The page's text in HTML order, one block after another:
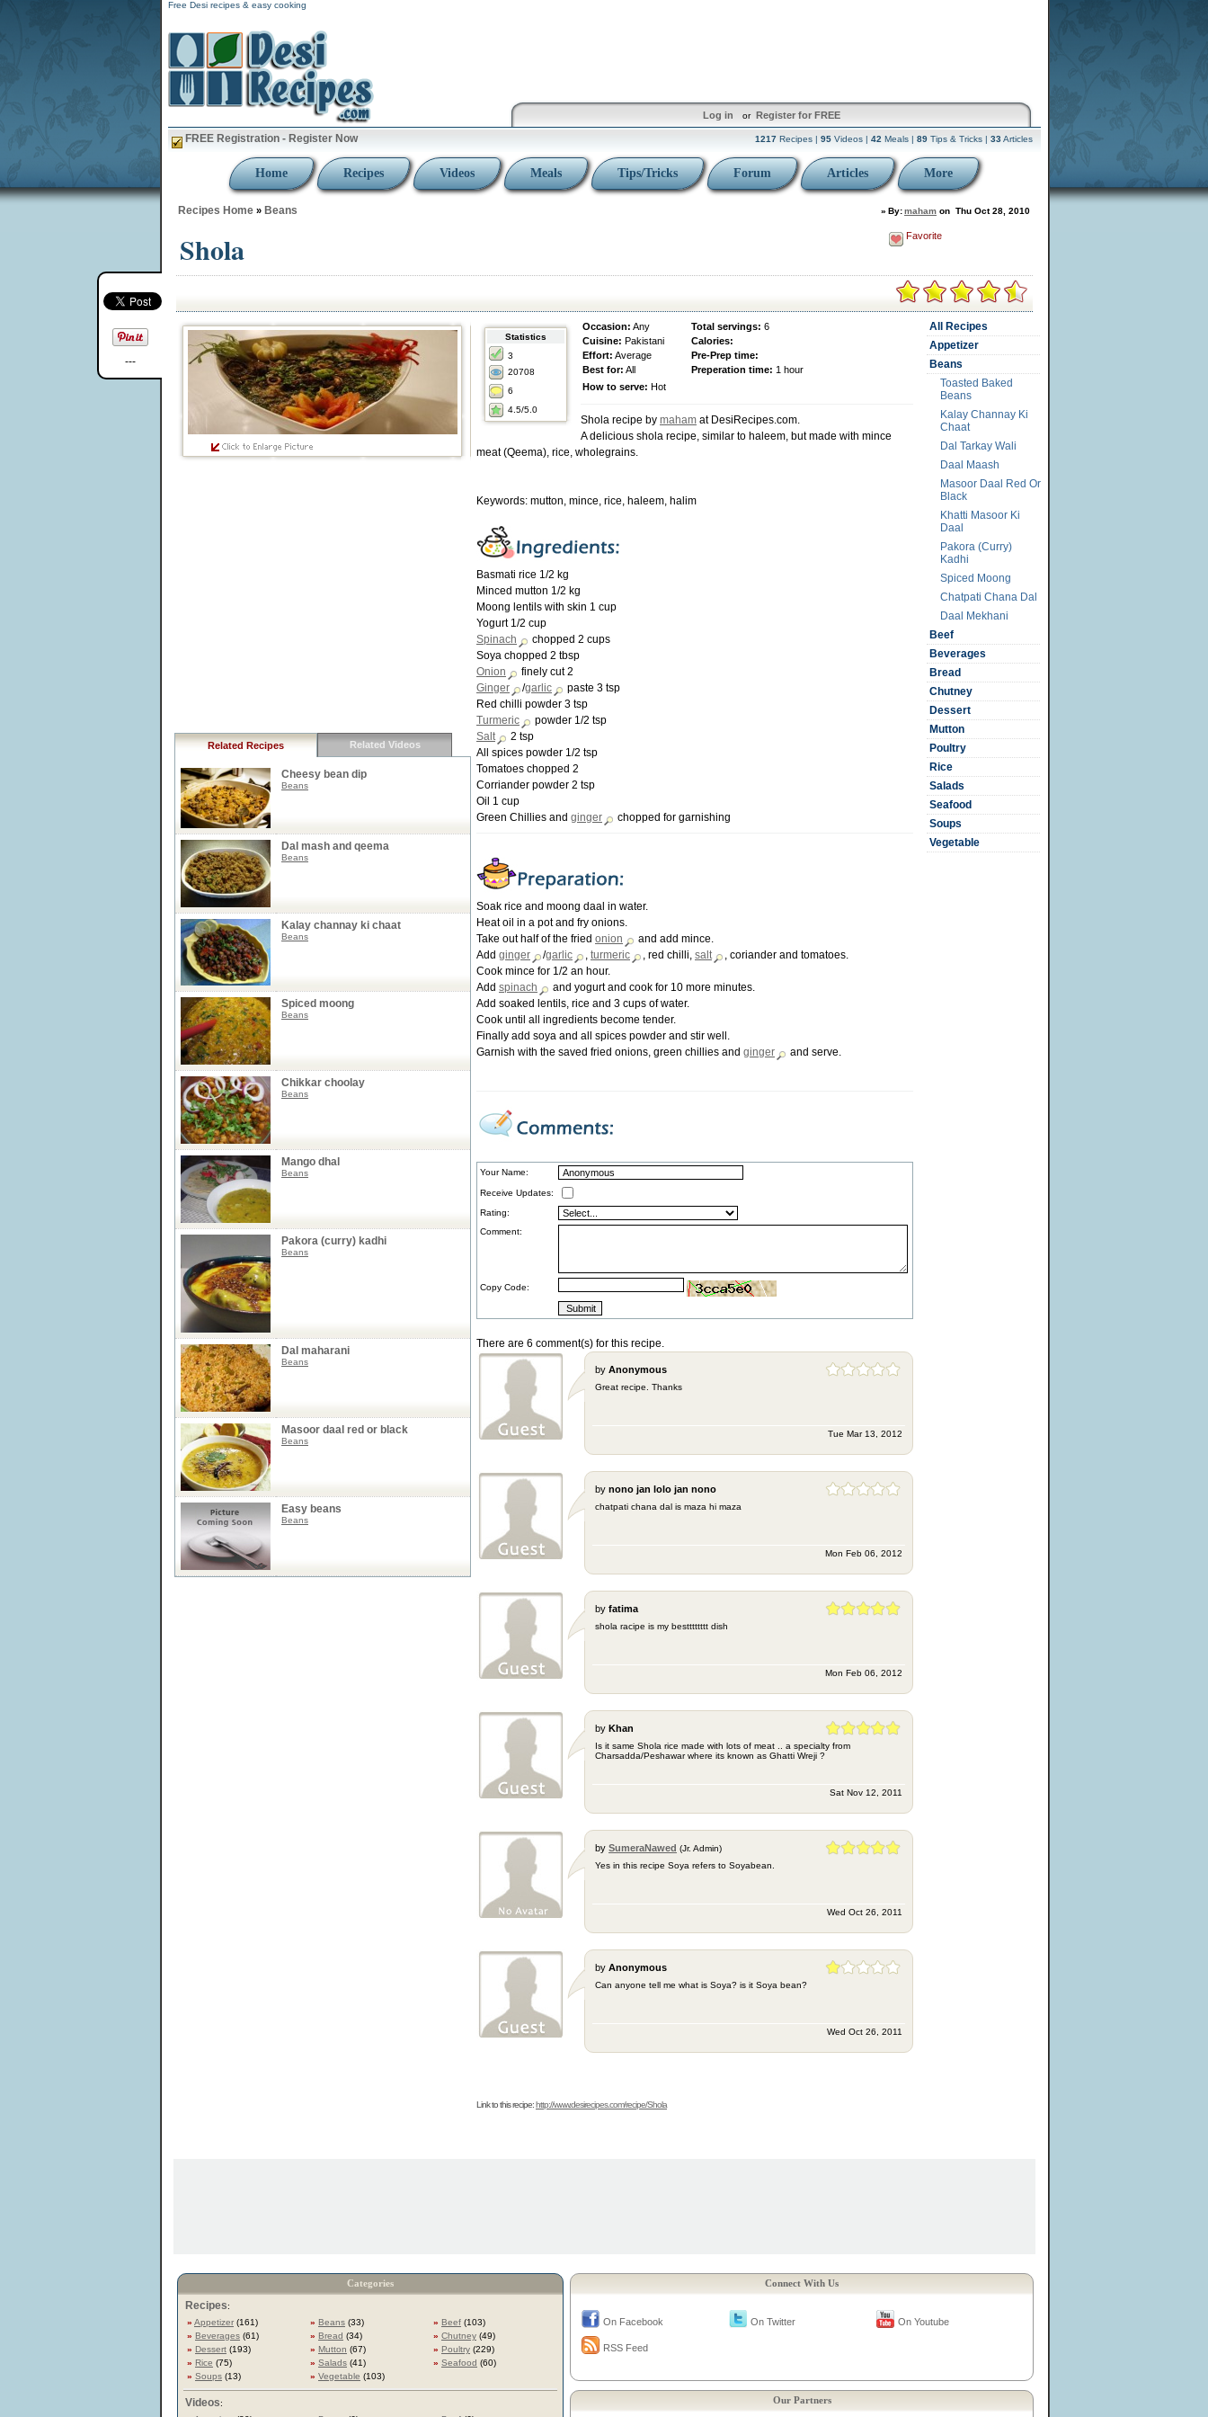
---
Free Desi recipes & easy cooking
Log in or Register for FREE
FREE Registration - Register Now 1217 Recipes | 95 Videos | 42 Meals | 89 Tips & Tricks | 33 Articles
Home Recipes Videos Meals Tips/Tricks Forum Articles More
Recipes Home » Beans » By:maham on Thu Oct 28, 2010
Shola Favorite
Related Recipes Related Videos
Cheesy bean dip
Beans
Dal mash and qeema
Beans
Kalay channay ki chaat
Beans
Spiced moong
Beans
Chikkar choolay
Beans
Mango dhal
Beans
Pakora (curry) kadhi
Beans
Dal maharani
Beans
Masoor daal red or black
Beans
Easy beans
Beans
Statistics
3
20708
6
4.5/5.0
Occasion: Any Total servings: 6
Cuisine: Pakistani
Calories:
Effort: Average
Pre-Prep time:
Best for: All Preperation time: 1 hour
How to serve: Hot
Shola recipe by maham at DesiRecipes.com.
A delicious shola recipe, similar to haleem, but made with mince
meat (Qeema), rice, wholegrains.
Keywords: mutton, mince, rice, haleem, halim
Basmati rice 1/2 kg
Minced mutton 1/2 kg
Moong lentils with skin 1 cup
Yogurt 1/2 cup
Spinach
chopped 2 cups
Soya chopped 2 tbsp
Onion
finely cut 2
Ginger
/garlic
paste 3 tsp
Red chilli powder 3 tsp
Turmeric
powder 1/2 tsp
Salt
2 tsp
All spices powder 1/2 tsp
Tomatoes chopped 2
Corriander powder 2 tsp
Oil 1 cup
Green Chillies and ginger chopped for garnishing
Soak rice and moong daal in water.
Heat oil in a pot and fry onions.
Take out half of the fried onion
and add mince.
Add ginger /garlic , turmeric , red chilli, salt
, coriander and tomatoes.
Cook mince for 1/2 an hour.
Add spinach
and yogurt and cook for 10 more minutes.
Add soaked lentils, rice and 3 cups of water.
Cook until all ingredients become tender.
Finally add soya and all spices powder and stir well.
Garnish with the saved fried onions, green chillies and ginger and serve.
Your Name:
Receive Updates:
Rating:
Comment:
Copy Code:
There are 6 comment(s) for this recipe.
by Anonymous
Great recipe. Thanks
Tue Mar 13, 2012
by nono jan lolo jan nono
chatpati chana dal is maza hi maza
Mon Feb 06, 2012
by fatima
shola racipe is my bestttttttt dish
Mon Feb 06, 2012
by Khan
Is it same Shola rice made with lots of meat .. a specialty from
Charsadda/Peshawar where its known as Ghatti Wreji ?
Sat Nov 12, 2011
by SumeraNawed (Jr. Admin)
Yes in this recipe Soya refers to Soyabean.
Wed Oct 26, 2011
by Anonymous
Can anyone tell me what is Soya? is it Soya bean?
Wed Oct 26, 2011
Link to this recipe:http://www.desirecipes.com/recipe/Shola
All Recipes
Appetizer
Beans
Toasted Baked
Beans
Kalay Channay Ki
Chaat
Dal Tarkay Wali
Daal Maash
Masoor Daal Red Or
Black
Khatti Masoor Ki
Daal
Pakora (Curry)
Kadhi
Spiced Moong
Chatpati Chana Dal
Daal Mekhani
Beef
Beverages
Bread
Chutney
Dessert
Mutton
Poultry
Rice
Salads
Seafood
Soups
Vegetable
Categories
Recipes:
» Appetizer (161) » Beans (33) » Beef (103)
» Beverages (61) » Bread (34) » Chutney (49)
» Dessert (193) » Mutton (67) » Poultry (229)
» Rice (75) » Salads (41) » Seafood (60)
» Soups (13) » Vegetable (103)
Videos:
Connect With Us
On Facebook On Twitter On Youtube
RSS Feed
Our Partners